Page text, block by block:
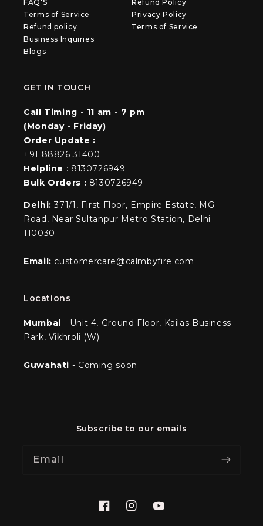
FAQ'S
Terms of Service
Refund policy
Business Inquiries
Blogs
Refund Policy
Privacy Policy
Terms of Service
GET IN TOUCH
Call Timing - 11 am - 7 pm
(Monday - Friday)
Order Update :
+91 88826 31400
Helpline : 8130726949
Bulk Orders : 8130726949
Delhi: 371/1, First Floor, Empire Estate, MG
Road, Near Sultanpur Metro Station, Delhi
110030
Email: customercare@calmbyfire.com
Locations
Mumbai - Unit 4, Ground Floor, Kailas Business
Park, Vikhroli (W)
Guwahati - Coming soon
Subscribe to our emails
Email
FacebookInstagramYouTube